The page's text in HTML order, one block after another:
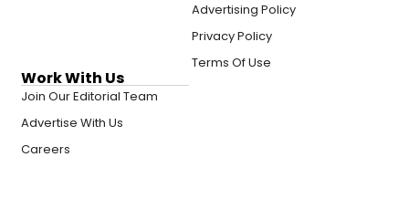
Advertising Policy
Privacy Policy
Terms Of Use
Work With Us
Join Our Editorial Team
Advertise With Us
Careers